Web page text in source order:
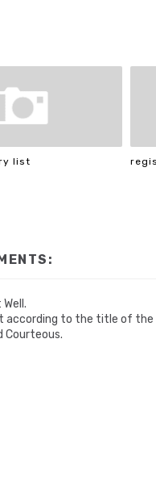
list
according to the title of the
Courteous.